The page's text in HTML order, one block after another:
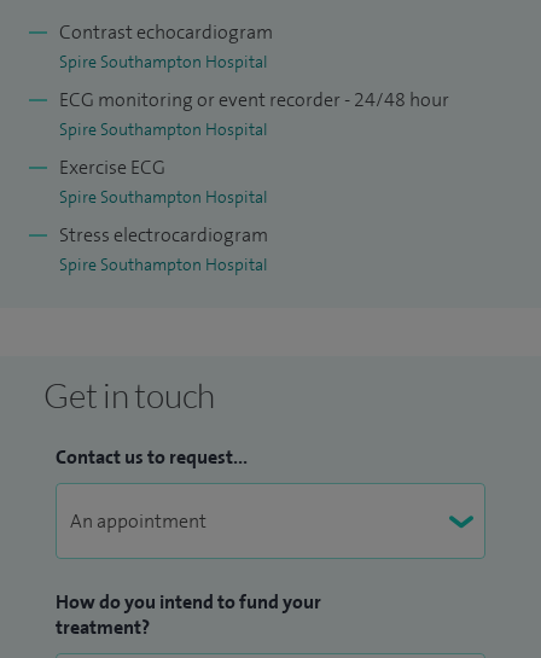
research.
Contrast echocardiogram
Spire Southampton Hospital
ECG monitoring or event recorder - 24/48 hour
Spire Southampton Hospital
Exercise ECG
Spire Southampton Hospital
Stress electrocardiogram
Spire Southampton Hospital
Get in touch
Contact us to request...
How do you intend to fund your
treatment?